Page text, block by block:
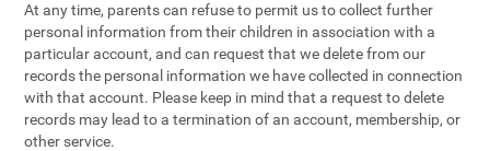
At any time, parents can refuse to permit us to collect further
personal information from their children in association with a
particular account, and can request that we delete from our
records the personal information we have collected in connection
with that account. Please keep in mind that a request to delete
records may lead to a termination of an account, membership, or
other service.